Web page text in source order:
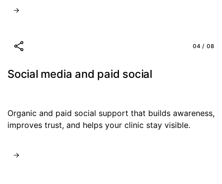
04 / 08
Social media and paid social
Organic and paid social support that builds awareness,
improves trust, and helps your clinic stay visible.